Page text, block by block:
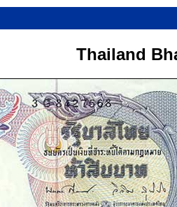
Thailand